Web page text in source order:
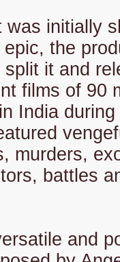
was initially
the
split it and
films of 90
India
murders,
battles
and